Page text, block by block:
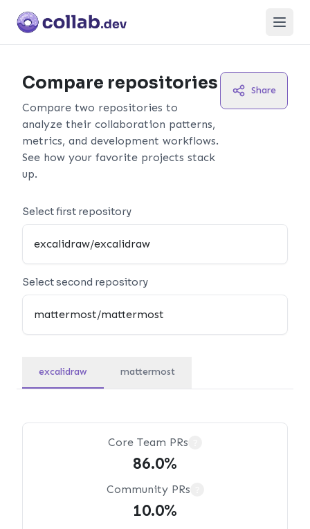
Open
Compare repositories
Compare two repositories to
analyze their collaboration patterns,
metrics, and development workflows.
See how your favorite projects stack
up.
Share
Select first repository
Select second repository
excalidraw mattermost
Core Team PRs
86.0%
Community PRs
10.0%